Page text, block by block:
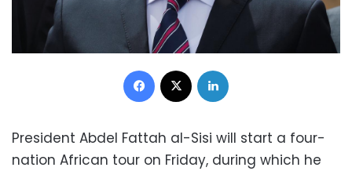
Facebook
President Abdel Fattah al-Sisi will start a four-
nation African tour on Friday, during which he